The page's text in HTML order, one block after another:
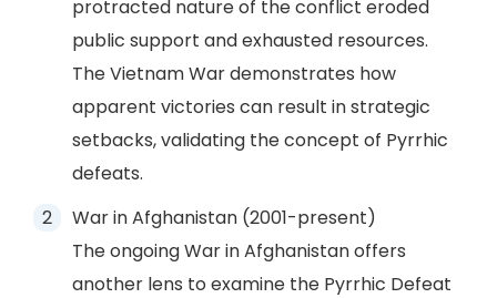
protracted nature of the conflict eroded
public support and exhausted resources.
The Vietnam War demonstrates how
apparent victories can result in strategic
setbacks, validating the concept of Pyrrhic
defeats.
War in Afghanistan (2001-present)
The ongoing War in Afghanistan offers
another lens to examine the Pyrrhic Defeat